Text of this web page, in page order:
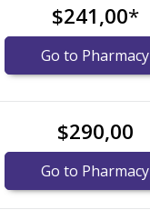
$241,00*
Go to Pharmacy
$290,00
Go to Pharmacy